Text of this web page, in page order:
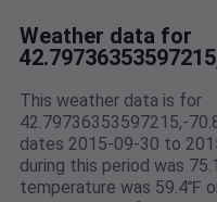
Weather data for
This weather data is for
42.79736353597215,-
dates 2015-09-30 to
during this period was
temperature was 59.4℉